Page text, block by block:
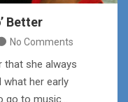
Better
No Comments
that she always
what her early
go to music…